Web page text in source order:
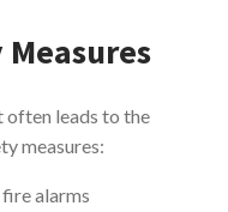
often leads to the
measures:
alarms